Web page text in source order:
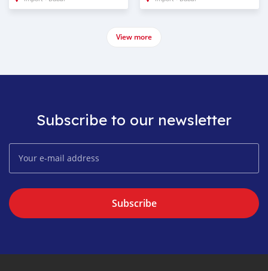
View more
Subscribe to our newsletter
Subscribe